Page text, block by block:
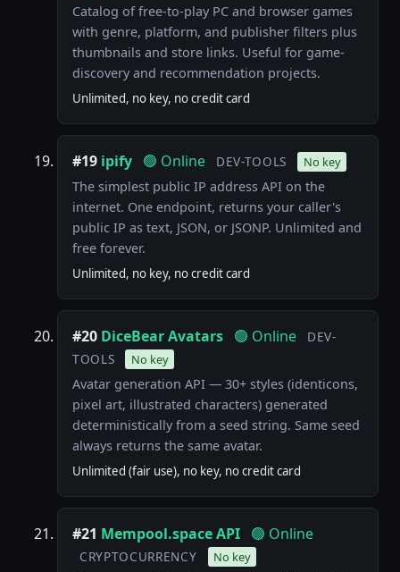
Catalog of free-to-play PC and browser games
with genre, platform, and publisher filters plus
thumbnails and store links. Useful for game-
discovery and recommendation projects.
Unlimited, no key, no credit card
#19 ipify 🟢 Online DEV-TOOLS No key
The simplest public IP address API on the
internet. One endpoint, returns your caller's
public IP as text, JSON, or JSONP. Unlimited and
free forever.
Unlimited, no key, no credit card
#20 DiceBear Avatars 🟢 Online
DEV-
TOOLS
No key
Avatar generation API — 30+ styles (identicons,
pixel art, illustrated characters) generated
deterministically from a seed string. Same seed
always returns the same avatar.
Unlimited (fair use), no key, no credit card
#21 Mempool.space API 🟢 Online
CRYPTOCURRENCY No key